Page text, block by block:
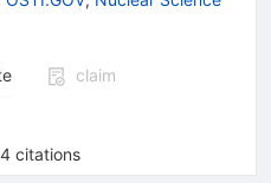
claim
citations